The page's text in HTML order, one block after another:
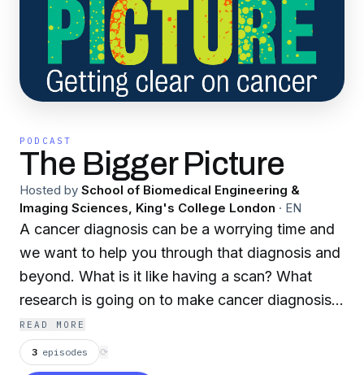
PODCAST
The Bigger Picture
Hosted by School of Biomedical Engineering &
Imaging Sciences, King's College London · EN
A cancer diagnosis can be a worrying time and
we want to help you through that diagnosis and
beyond. What is it like having a scan? What
research is going on to make cancer diagnosis
better? How can we improve patients'
experience of cancer diagnosis? Can we
develop better treatments? Researchers from
READ MORE
3 episodes ⟳